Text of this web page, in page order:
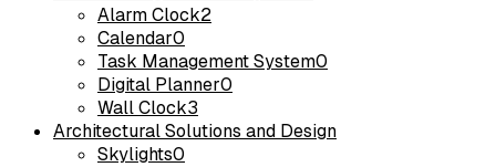
Alarm Clock2
Calendar0
Task Management System0
Digital Planner0
Wall Clock3
Architectural Solutions and Design
Skylights0